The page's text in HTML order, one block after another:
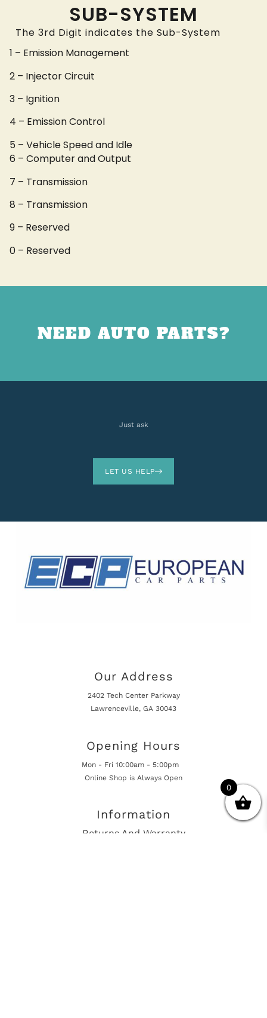
SUB-SYSTEM
The 3rd Digit indicates the Sub-System
1 – Emission Management
2 – Injector Circuit
3 – Ignition
4 – Emission Control
5 – Vehicle Speed and Idle
6 – Computer and Output
7 – Transmission
8 – Transmission
9 – Reserved
0 – Reserved
NEED AUTO PARTS?
Just ask
LET US HELP
Our Address
2402 Tech Center Parkway
Lawrenceville, GA 30043
Opening Hours
Mon - Fri 10:00am - 5:00pm
Online Shop is Always Open
Information
Returns And Warranty
0